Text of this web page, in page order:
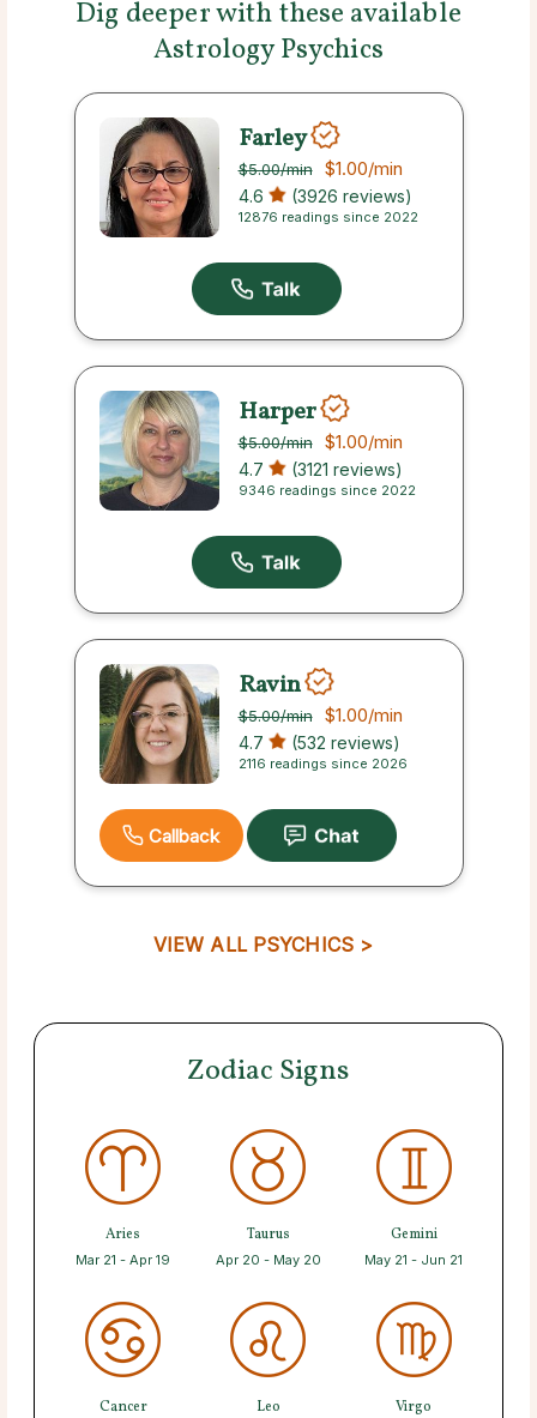
Dig deeper with these available
Astrology Psychics
Farley
$5.00/min $1.00/min
4.6 (3926 reviews)
12876 readings since 2022
Harper
$5.00/min $1.00/min
4.7 (3121 reviews)
9346 readings since 2022
Ravin
$5.00/min $1.00/min
4.7 (532 reviews)
2116 readings since 2026
Callback
VIEW ALL PSYCHICS >
Zodiac Signs
Aries
Mar 21 - Apr 19
Taurus
Apr 20 - May 20
Gemini
May 21 - Jun 21
Cancer Leo Virgo